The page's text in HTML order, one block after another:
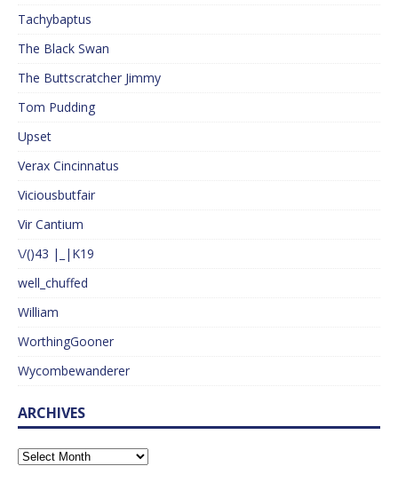
Tachybaptus
The Black Swan
The Buttscratcher Jimmy
Tom Pudding
Upset
Verax Cincinnatus
Viciousbutfair
Vir Cantium
\/()43 |_|K19
well_chuffed
William
WorthingGooner
Wycombewanderer
ARCHIVES